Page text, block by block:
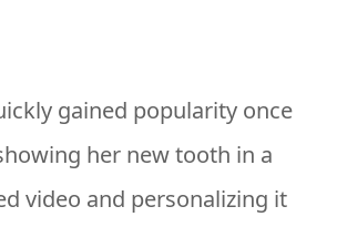
gained popularity once
her new tooth in a
video and personalizing it